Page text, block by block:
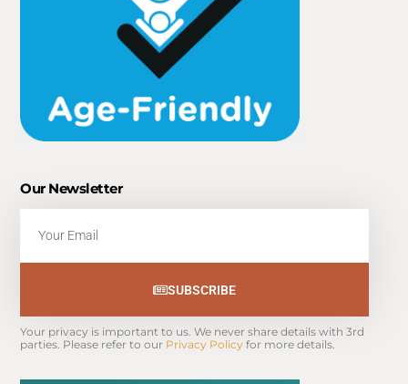
Our Newsletter
SUBSCRIBE
Your privacy is important to us. We never share details with 3rd
parties. Please refer to our Privacy Policy for more details.